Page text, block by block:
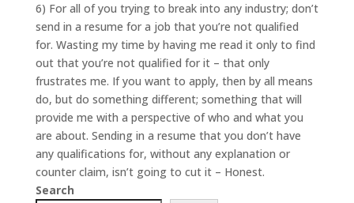
6) For all of you trying to break into any industry; don’t
send in a resume for a job that you’re not qualified
for. Wasting my time by having me read it only to find
out that you’re not qualified for it – that only
frustrates me. If you want to apply, then by all means
do, but do something different; something that will
provide me with a perspective of who and what you
are about. Sending in a resume that you don’t have
any qualifications for, without any explanation or
counter claim, isn’t going to cut it – Honest.
Search